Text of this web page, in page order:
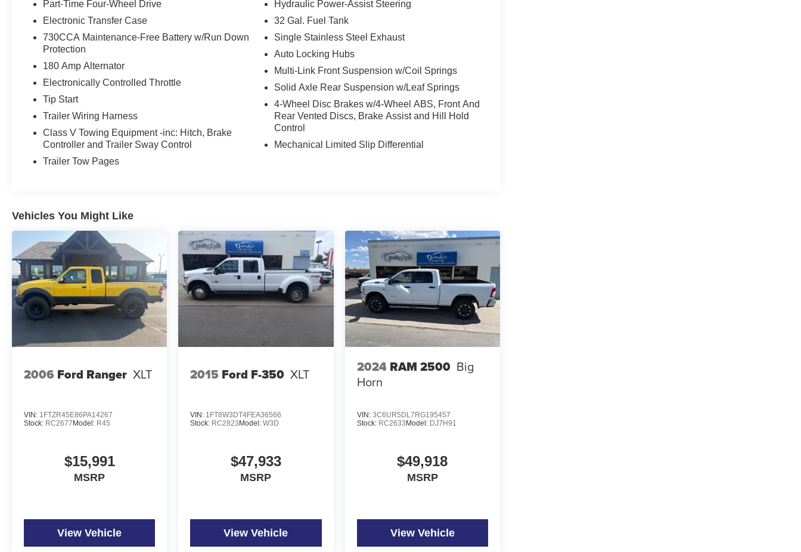
Part-Time Four-Wheel Drive
Electronic Transfer Case
730CCA Maintenance-Free Battery w/Run Down
Protection
180 Amp Alternator
Electronically Controlled Throttle
Tip Start
Trailer Wiring Harness
Class V Towing Equipment -inc: Hitch, Brake
Controller and Trailer Sway Control
Trailer Tow Pages
Hydraulic Power-Assist Steering
32 Gal. Fuel Tank
Single Stainless Steel Exhaust
Auto Locking Hubs
Multi-Link Front Suspension w/Coil Springs
Solid Axle Rear Suspension w/Leaf Springs
4-Wheel Disc Brakes w/4-Wheel ABS, Front And
Rear Vented Discs, Brake Assist and Hill Hold
Control
Mechanical Limited Slip Differential
Vehicles You Might Like
2006 Ford Ranger XLT
VIN: 1FTZR45E86PA14267
Stock: RC2677 Model: R45
$15,991
MSRP
View Vehicle
2015 Ford F-350 XLT
VIN: 1FT8W3DT4FEA36566
Stock: RC2823 Model:W3D
$47,933
MSRP
View Vehicle
2024 RAM 2500 Big
Horn
VIN: 3C6UR5DL7RG195457
Stock: RC2633 Model: DJ7H91
$49,918
MSRP
View Vehicle